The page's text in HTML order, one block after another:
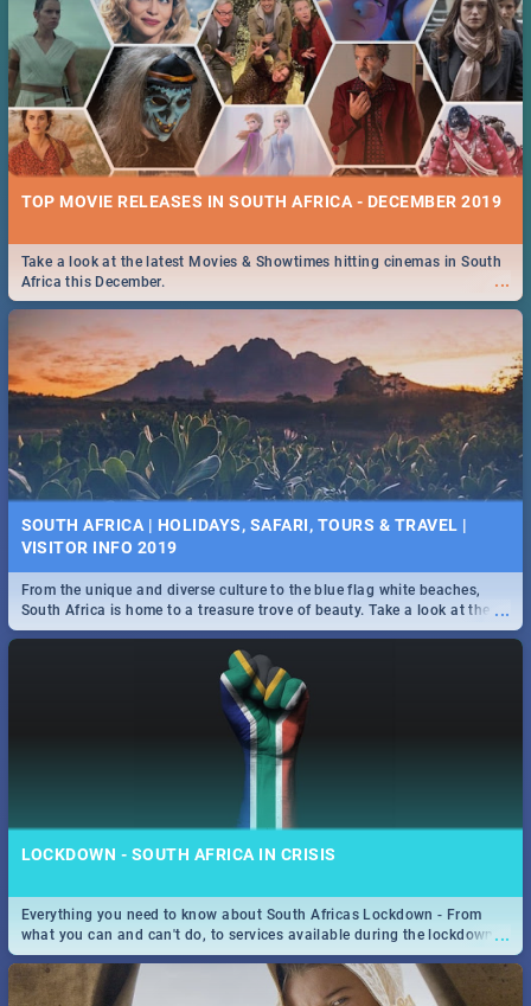
TOP MOVIE RELEASES IN SOUTH AFRICA - DECEMBER 2019
...
Take a look at the latest Movies & Showtimes hitting cinemas in South
Africa this December.
SOUTH AFRICA | HOLIDAYS, SAFARI, TOURS & TRAVEL |
VISITOR INFO 2019
...
From the unique and diverse culture to the blue flag white beaches,
South Africa is home to a treasure trove of beauty. Take a look at the
only guide to SA you need.
LOCKDOWN - SOUTH AFRICA IN CRISIS
...
Everything you need to know about South Africas Lockdown - From
what you can and can't do, to services available during the lockdown
and emergency numbers.